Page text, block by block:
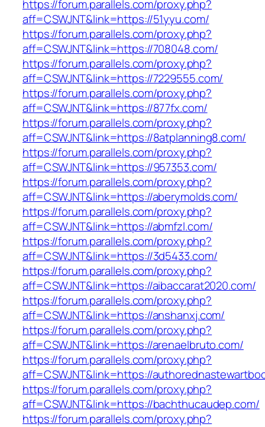
https://forum.parallels.com/proxy.php?
aff=CSWJNT&link=https://51yyu.com/
https://forum.parallels.com/proxy.php?
aff=CSWJNT&link=https://708048.com/
https://forum.parallels.com/proxy.php?
aff=CSWJNT&link=https://7229555.com/
https://forum.parallels.com/proxy.php?
aff=CSWJNT&link=https://877fx.com/
https://forum.parallels.com/proxy.php?
aff=CSWJNT&link=https://8atplanning8.com/
https://forum.parallels.com/proxy.php?
aff=CSWJNT&link=https://957353.com/
https://forum.parallels.com/proxy.php?
aff=CSWJNT&link=https://aberymolds.com/
https://forum.parallels.com/proxy.php?
aff=CSWJNT&link=https://abmfzl.com/
https://forum.parallels.com/proxy.php?
aff=CSWJNT&link=https://3d5433.com/
https://forum.parallels.com/proxy.php?
aff=CSWJNT&link=https://aibaccarat2020.com/
https://forum.parallels.com/proxy.php?
aff=CSWJNT&link=https://anshanxj.com/
https://forum.parallels.com/proxy.php?
aff=CSWJNT&link=https://arenaelbruto.com/
https://forum.parallels.com/proxy.php?
aff=CSWJNT&link=https://
https://forum.parallels.com/proxy.php?
aff=CSWJNT&link=https://bachthucaudep.com/
https://forum.parallels.com/proxy.php?